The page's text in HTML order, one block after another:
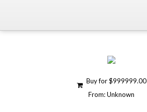
Buy for $999999.00
From: Unknown